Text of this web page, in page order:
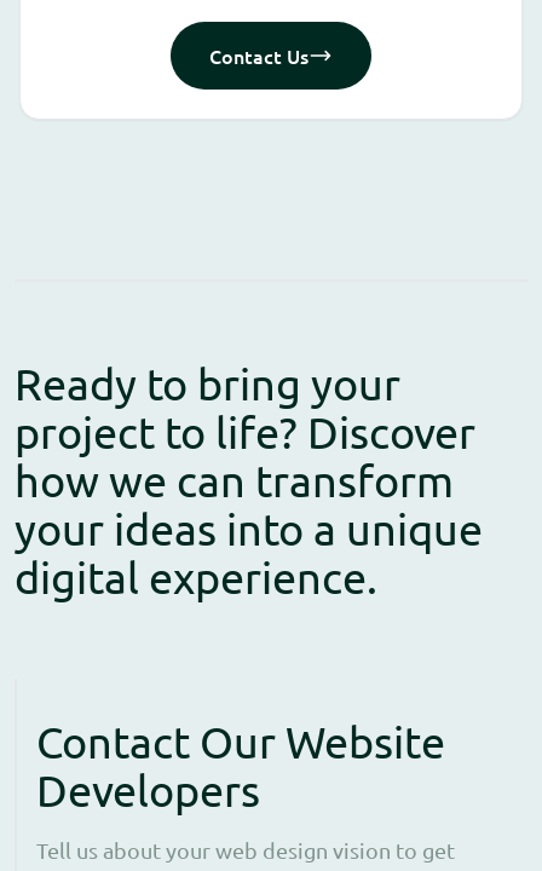
Contact Us
Ready to bring your
project to life? Discover
how we can transform
your ideas into a unique
digital experience.
Contact Our Website
Developers
Tell us about your web design vision to get